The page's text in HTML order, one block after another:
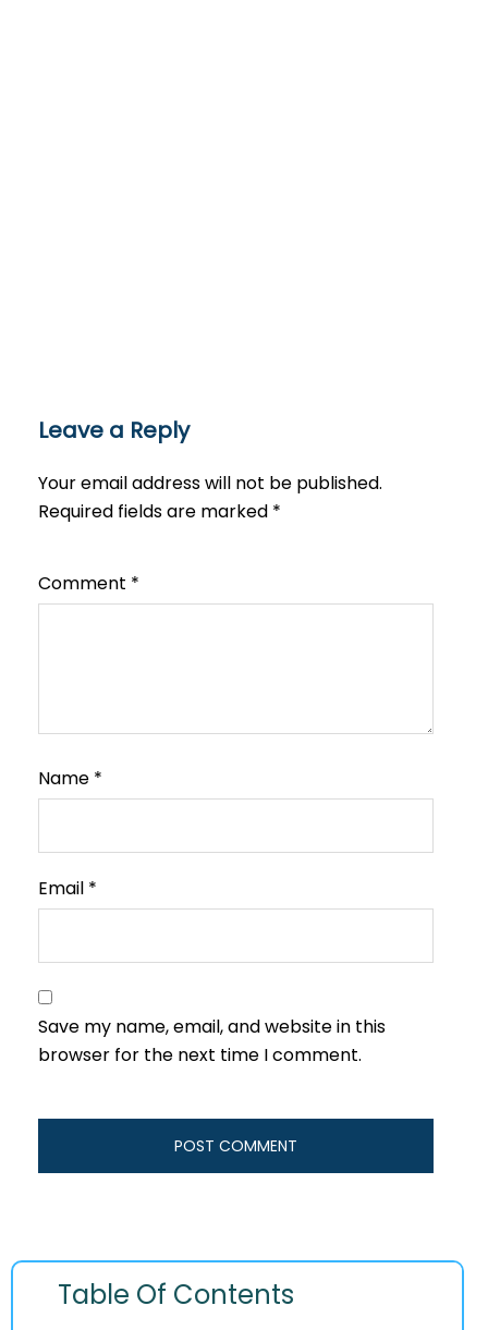
Leave a Reply
Your email address will not be published.
Required fields are marked *
Comment *
Name *
Email *
Save my name, email, and website in this
browser for the next time I comment.
Table Of Contents